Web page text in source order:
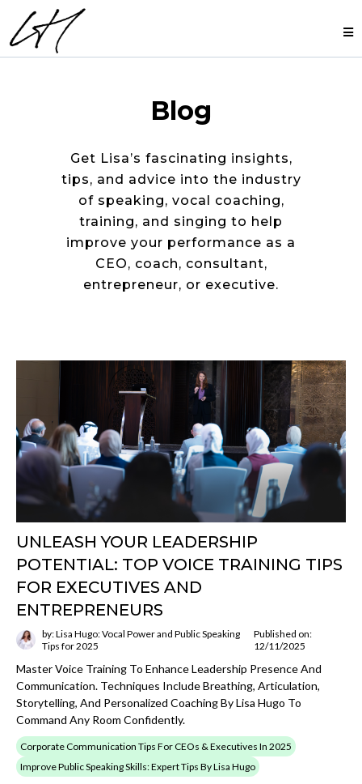
Blog
Get Lisa’s fascinating insights,
tips, and advice into the industry
of speaking, vocal coaching,
training, and singing to help
improve your performance as a
CEO, coach, consultant,
entrepreneur, or executive.
UNLEASH YOUR LEADERSHIP
POTENTIAL: TOP VOICE TRAINING TIPS
FOR EXECUTIVES AND
ENTREPRENEURS
by: Lisa Hugo: Vocal Power and Public Speaking
Tips for 2025
Published on:
12/11/2025
Master Voice Training To Enhance Leadership Presence And
Communication. Techniques Include Breathing, Articulation,
Storytelling, And Personalized Coaching By Lisa Hugo To
Command Any Room Confidently.
Corporate Communication Tips For CEOs & Executives In 2025
Improve Public Speaking Skills: Expert Tips By Lisa Hugo